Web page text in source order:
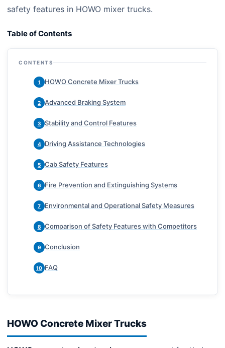
safety features in HOWO mixer trucks.
Table of Contents
CONTENTS
1 HOWO Concrete Mixer Trucks
2 Advanced Braking System
3 Stability and Control Features
4 Driving Assistance Technologies
5 Cab Safety Features
6 Fire Prevention and Extinguishing Systems
7 Environmental and Operational Safety Measures
8 Comparison of Safety Features with Competitors
9 Conclusion
10 FAQ
HOWO Concrete Mixer Trucks